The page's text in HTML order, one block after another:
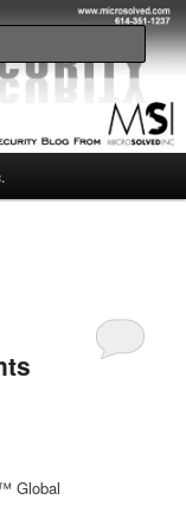
Global